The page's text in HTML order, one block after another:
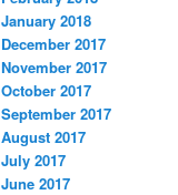
January 2018
December 2017
November 2017
October 2017
September 2017
August 2017
July 2017
June 2017